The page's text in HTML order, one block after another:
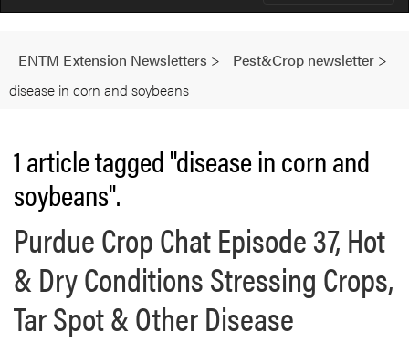
ENTM Extension Newsletters > Pest&Crop newsletter >
disease in corn and soybeans
1 article tagged "disease in corn and
soybeans".
Purdue Crop Chat Episode 37, Hot
& Dry Conditions Stressing Crops,
Tar Spot & Other Disease